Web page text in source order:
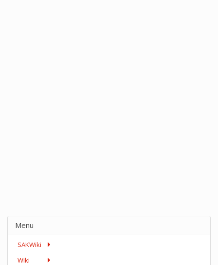
Menu
SAKWiki
Wiki